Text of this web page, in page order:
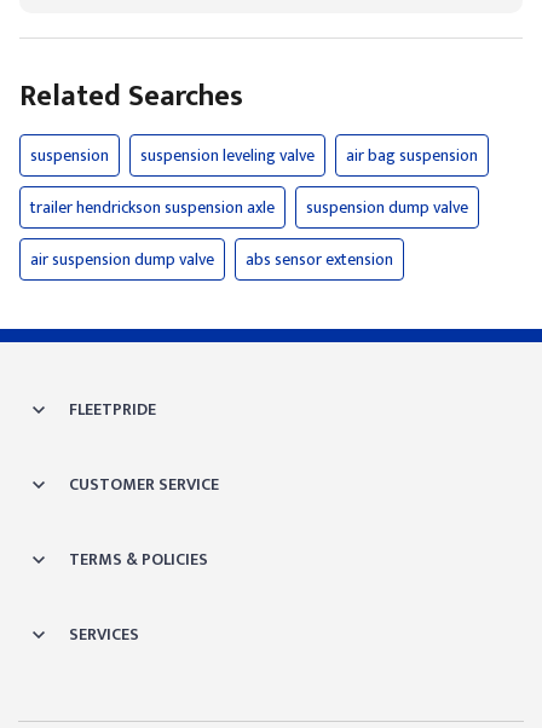
Related Searches
suspension suspension leveling valve
air bag suspension
trailer hendrickson suspension axle
suspension dump valve
air suspension dump valve
abs sensor extension
FLEETPRIDE
CUSTOMER SERVICE
TERMS & POLICIES
SERVICES